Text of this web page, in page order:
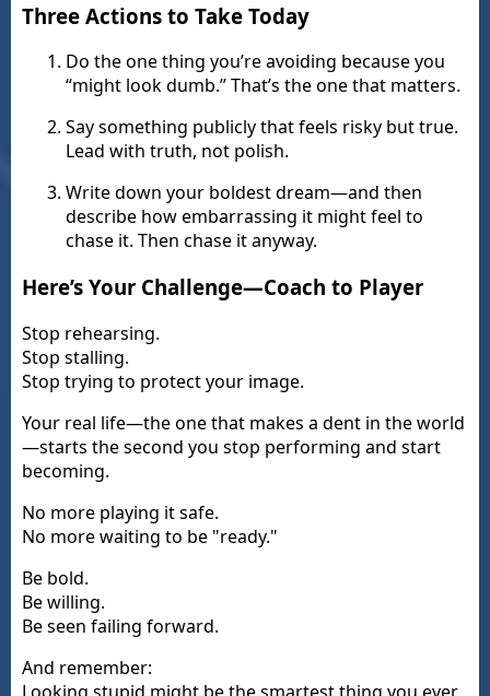
Three Actions to Take Today
Do the one thing you’re avoiding because you
“might look dumb.” That’s the one that matters.
Say something publicly that feels risky but true.
Lead with truth, not polish.
Write down your boldest dream—and then
describe how embarrassing it might feel to
chase it. Then chase it anyway.
Here’s Your Challenge—Coach to Player
Stop rehearsing.
Stop stalling.
Stop trying to protect your image.
Your real life—the one that makes a dent in the world
—starts the second you stop performing and start
becoming.
No more playing it safe.
No more waiting to be "ready."
Be bold.
Be willing.
Be seen failing forward.
And remember: